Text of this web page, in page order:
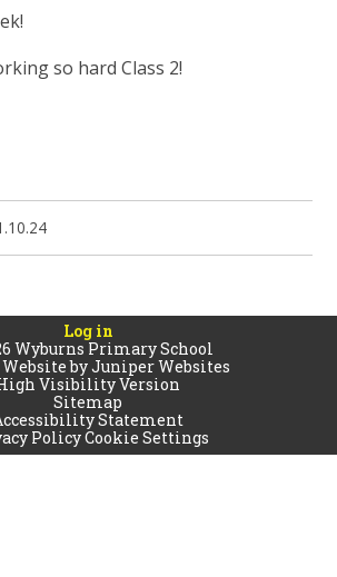
so hard Class 2!
Log in
Wyburns Primary School
byJuniper Websites
Visibility Version
Sitemap
Statement
PolicyCookie Settings